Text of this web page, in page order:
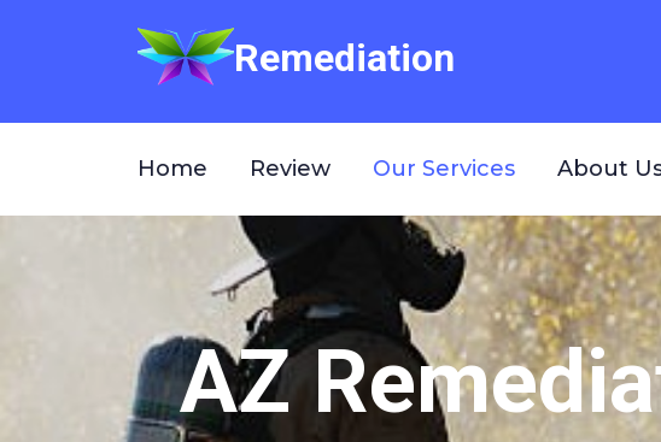
Remediation
Home Review Our Services About
AZ